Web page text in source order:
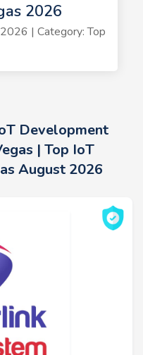
2026
| Category: Top
Development
| Top IoT
August 2026